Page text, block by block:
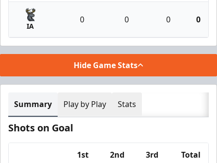
IA
0 0 0 0
Hide Game Stats
Summary Play by Play Stats
Shots on Goal
1st 2nd 3rd Total